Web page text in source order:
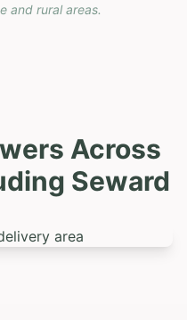
and rural areas.
Across
Seward